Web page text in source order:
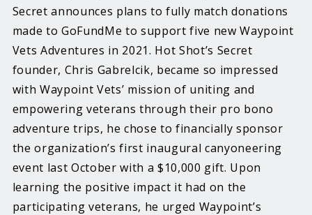
Secret announces plans to fully match donations
made to GoFundMe to support five new Waypoint
Vets Adventures in 2021. Hot Shot’s Secret
founder, Chris Gabrelcik, became so impressed
with Waypoint Vets’ mission of uniting and
empowering veterans through their pro bono
adventure trips, he chose to financially sponsor
the organization’s first inaugural canyoneering
event last October with a $10,000 gift. Upon
learning the positive impact it had on the
participating veterans, he urged Waypoint’s